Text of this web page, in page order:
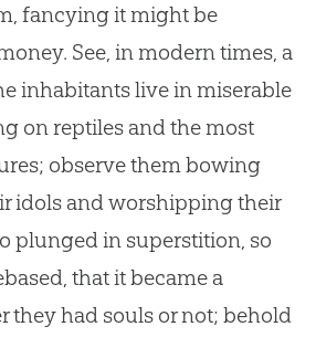
fancying it might be
See, in modern times, a
inhabitants live in miserable
on reptiles and the most
observe them bowing
idols and worshipping their
plunged in superstition, so
that it became a
they had souls or not; behold